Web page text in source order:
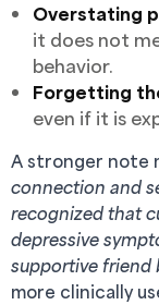
Overstating
it does not
behavior.
Forgetting
even if it is
A stronger note
connection and
recognized that
depressive
supportive friend
more clinically